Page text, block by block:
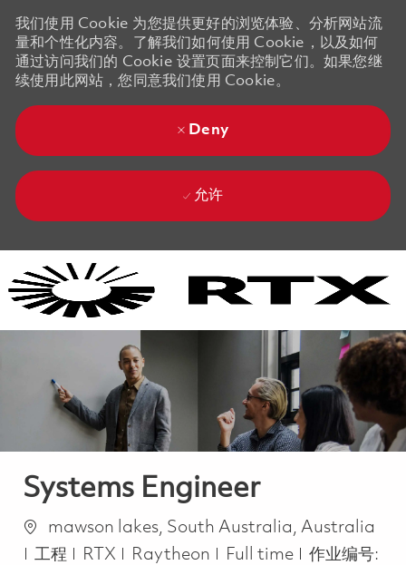
我们使用 Cookie 为您提供更好的浏览体验、分析网站流
量和个性化内容。了解我们如何使用 Cookie，以及如何
通过访问我们的 Cookie 设置页面来控制它们。如果您继
续使用此网站，您同意我们使用 Cookie。
Deny
允许
Systems Engineer
位置mawson lakes, South Australia, Australia
类别
工程 RTX Raytheon Job Type
Full time
作业编号: